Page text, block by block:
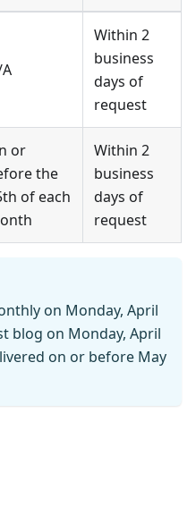
Within 2
business
days of
request
or
the
of each
Within 2
business
days of
request
on Monday, April
blog on Monday, April
on or before May